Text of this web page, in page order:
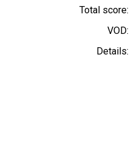
Total score:
VOD:
Details: